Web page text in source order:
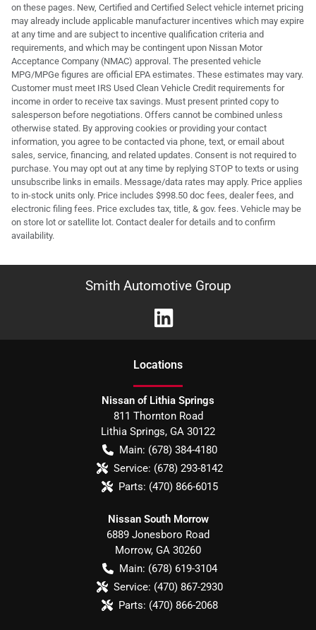
on these pages. New, Certified and Certified Select vehicle internet pricing
may already include applicable manufacturer incentives which may expire
at any time and are subject to incentive qualification criteria and
requirements, and which may be contingent upon Nissan Motor
Acceptance Company (NMAC) approval. The presented vehicle
MPG/MPGe figures are official EPA estimates. These estimates may vary.
Customer must meet IRS Used Clean Vehicle Credit requirements for
income in order to receive tax savings. Must present printed copy to
salesperson before negotiations. Offers cannot be combined unless
otherwise stated. By approving cookies or providing your contact
information, you agree to be contacted via phone, text, or email about
sales, service, financing, and related updates. Consent is not required to
purchase. You may opt out at any time by replying STOP to texts or using
unsubscribe links in emails. Message/data rates may apply. Price applies
to in-stock units only. Price includes $998.50 doc fees, dealer fees, and
electronic filing fees. Price excludes tax, title, & gov. fees. Vehicle may be
on store lot or satellite lot. Contact dealer for details and to confirm
availability.
Smith Automotive Group
Locations
Nissan of Lithia Springs
811 Thornton Road
Lithia Springs, GA 30122
Main: (678) 384-4180
Service: (678) 293-8142
Parts: (470) 866-6015
Nissan South Morrow
6889 Jonesboro Road
Morrow, GA 30260
Main: (678) 619-3104
Service: (470) 867-2930
Parts: (470) 866-2068